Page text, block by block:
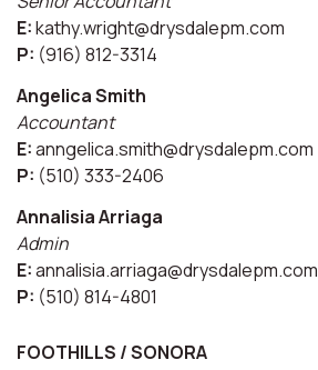
E:kathy.wright@drysdalepm.com
P: (916) 812-3314
Angelica Smith
Accountant
E:anngelica.smith@drysdalepm.com
P: (510) 333-2406
Annalisia Arriaga
Admin
E:annalisia.arriaga@drysdalepm.com
P: (510) 814-4801
FOOTHILLS / SONORA